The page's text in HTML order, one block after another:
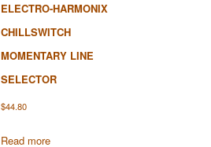
ELECTRO-HARMONIX
CHILLSWITCH
MOMENTARY LINE
SELECTOR
$44.80
Read more